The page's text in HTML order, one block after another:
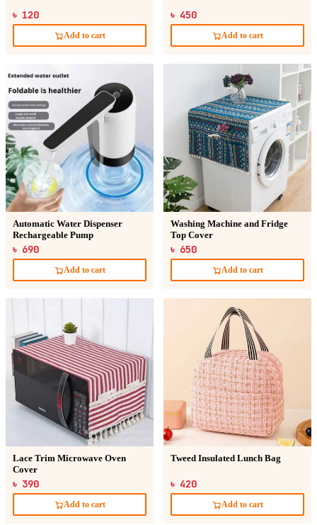
৳ 120
Add to cart
৳ 450
Add to cart
Automatic Water Dispenser
Rechargeable Pump
৳ 690
Add to cart
Washing Machine and Fridge
Top Cover
৳ 650
Add to cart
Lace Trim Microwave Oven
Cover
৳ 390
Add to cart
Tweed Insulated Lunch Bag
৳ 420
Add to cart